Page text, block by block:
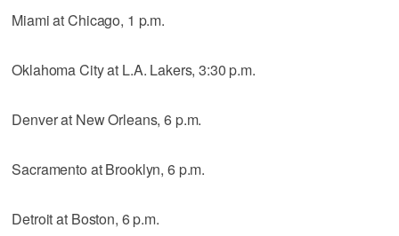
Miami at Chicago, 1 p.m.
Oklahoma City at L.A. Lakers, 3:30 p.m.
Denver at New Orleans, 6 p.m.
Sacramento at Brooklyn, 6 p.m.
Detroit at Boston, 6 p.m.